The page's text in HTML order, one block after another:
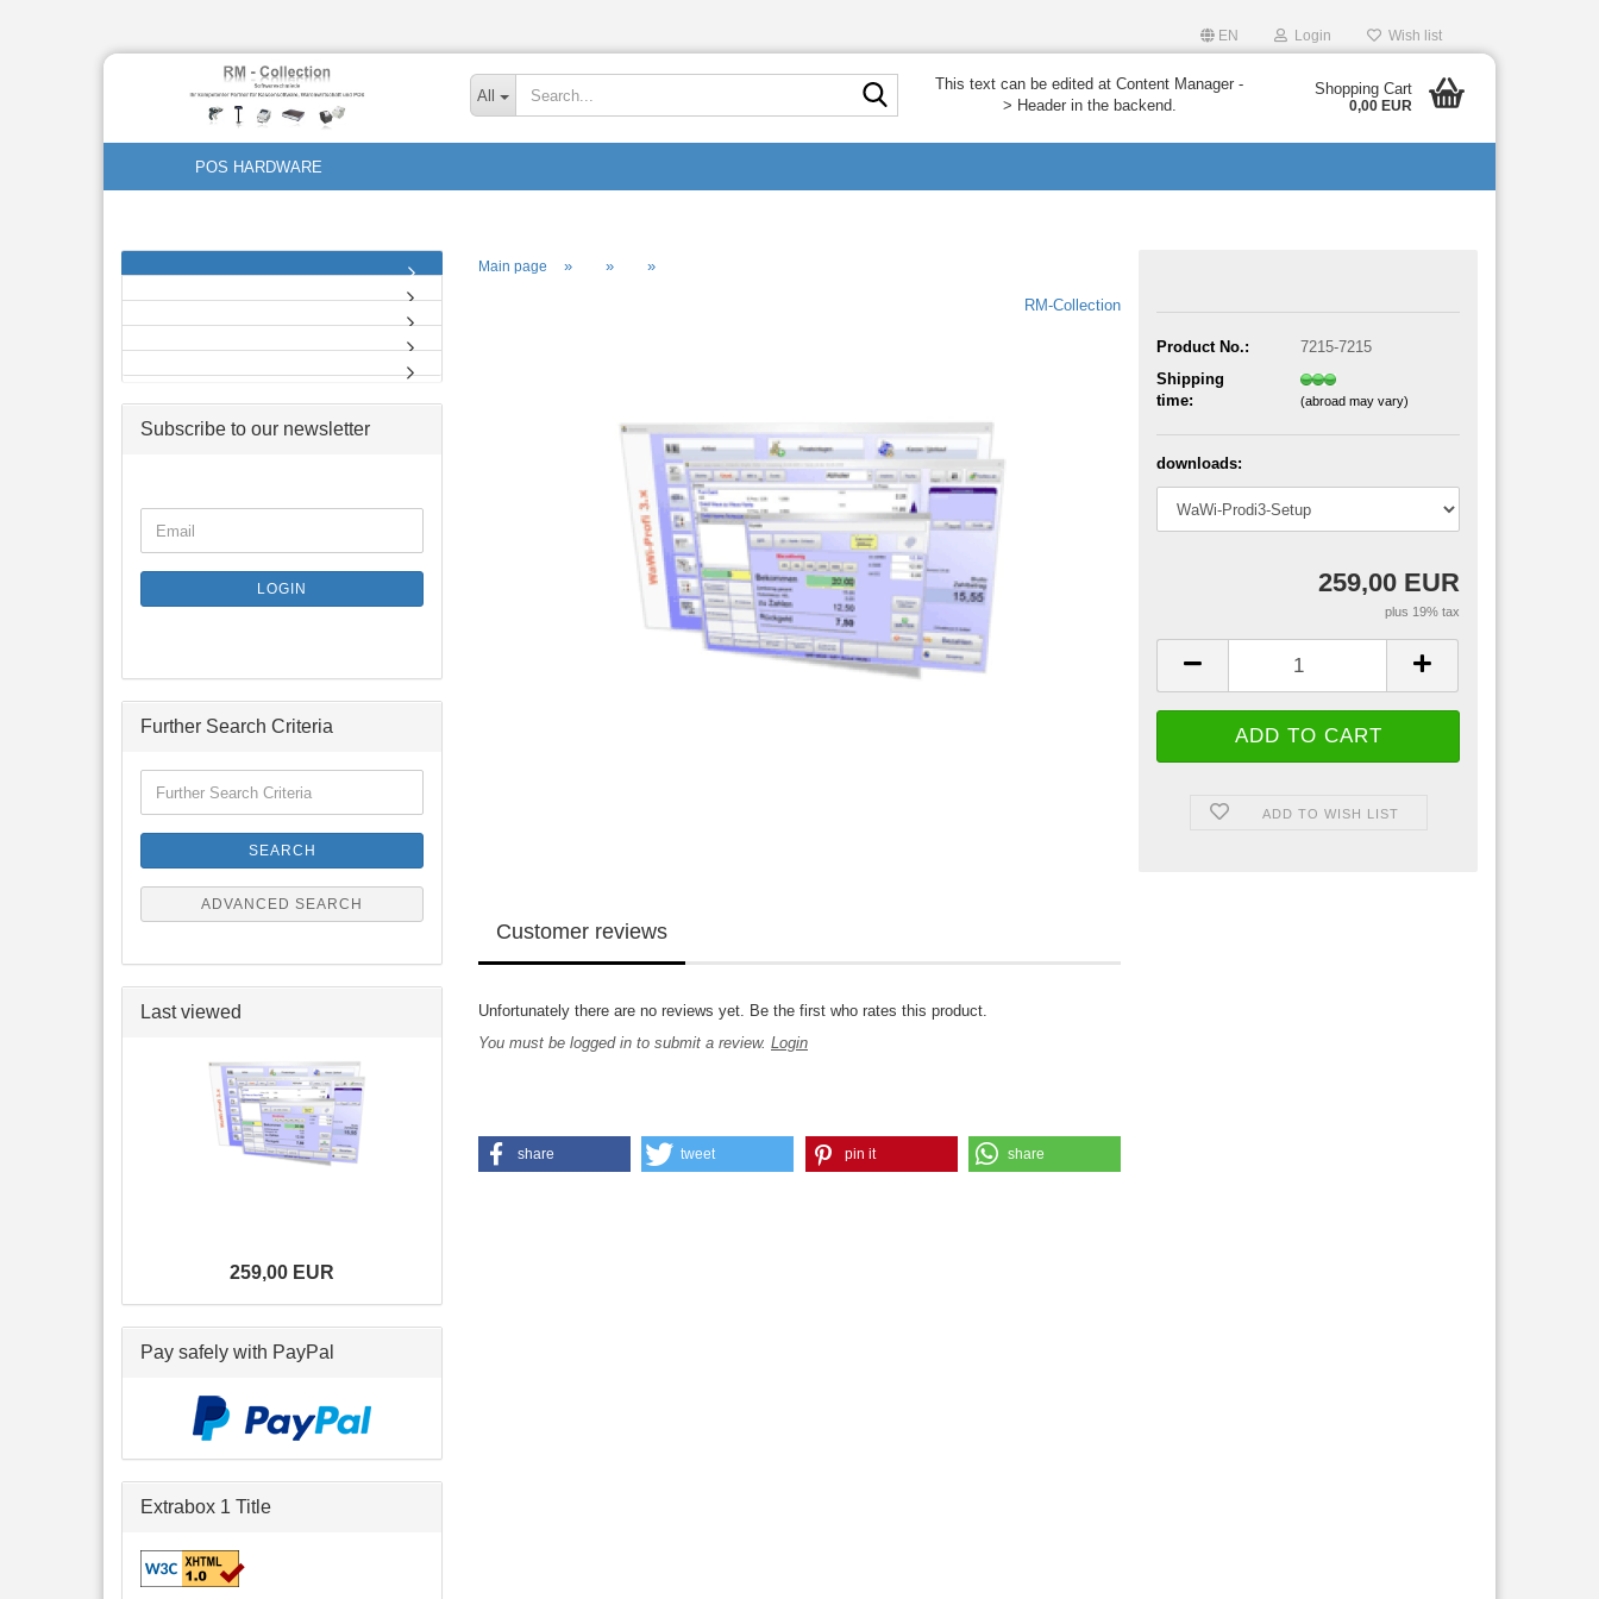
EN Login Wish list
All
Search...This text can be edited at Content Manager -
> Header in the backend.
Shopping Cart
0,00 EUR
POS HARDWARE
Main page » » »
RM-Collection
Product No.:
7215-7215
Shipping
time:
(abroad may vary)
downloads:
259,00 EUR
plus 19% tax
ADD TO WISH LIST
Customer reviews
Unfortunately there are no reviews yet. Be the first who rates this product.
You must be logged in to submit a review. Login
share tweet pin it share
Subscribe to our newsletter
TO
PAGE
Email
LOGIN
Further Search Criteria
Search
SEARCH
ADVANCED SEARCH
Last viewed
259,00 EUR
Pay safely with PayPal
Extrabox 1 Title